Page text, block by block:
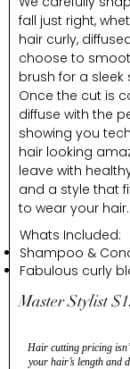
fall just right,
hair curly,
choose to
brush for a sleek
Once the cut is
diffuse with the
showing you
hair looking
leave with
and a style that
to wear your hair.
Whats Included:
Shampoo &
Fabulous curly
Master Stylist
Hair cutting pricing
your hair’s length and